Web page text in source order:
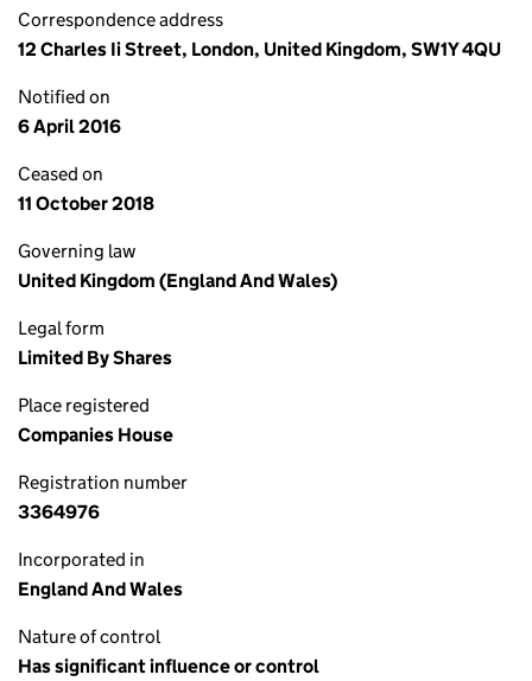
Correspondence address
12 Charles Ii Street, London, United Kingdom, SW1Y 4QU
Notified on
6 April 2016
Ceased on
11 October 2018
Governing law
United Kingdom (England And Wales)
Legal form
Limited By Shares
Place registered
Companies House
Registration number
3364976
Incorporated in
England And Wales
Nature of control
Has significant influence or control